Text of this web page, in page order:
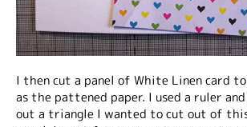
I then cut a panel of White Linen card
as the pattened paper. I used a ruler
out a triangle I wanted to cut out of